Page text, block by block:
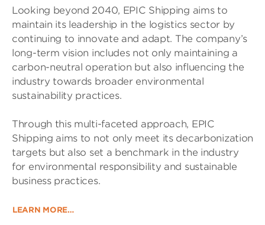
Looking beyond 2040, EPIC Shipping aims to
maintain its leadership in the logistics sector by
continuing to innovate and adapt. The company’s
long-term vision includes not only maintaining a
carbon-neutral operation but also influencing the
industry towards broader environmental
sustainability practices.
Through this multi-faceted approach, EPIC
Shipping aims to not only meet its decarbonization
targets but also set a benchmark in the industry
for environmental responsibility and sustainable
business practices.
LEARN MORE…